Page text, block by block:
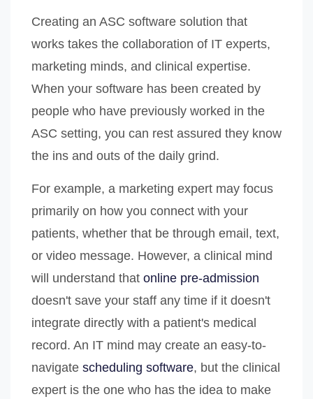
Creating an ASC software solution that
works takes the collaboration of IT experts,
marketing minds, and clinical expertise.
When your software has been created by
people who have previously worked in the
ASC setting, you can rest assured they know
the ins and outs of the daily grind.
For example, a marketing expert may focus
primarily on how you connect with your
patients, whether that be through email, text,
or video message. However, a clinical mind
will understand that online pre-admission
doesn't save your staff any time if it doesn't
integrate directly with a patient's medical
record. An IT mind may create an easy-to-
navigate scheduling software, but the clinical
expert is the one who has the idea to make